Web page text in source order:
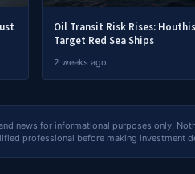
Oil Transit Risk Rises: Houthis
Target Red Sea Ships
2 weeks ago
news for informational purposes only.
professional before making investment